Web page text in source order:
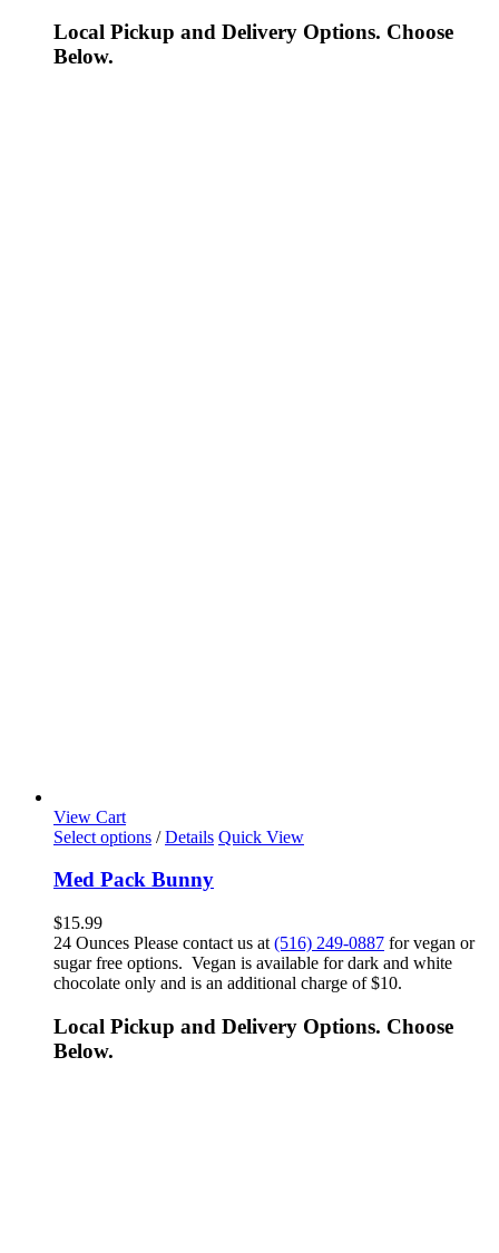
Local Pickup and Delivery Options. Choose
Below.
View Cart
Select options / Details Quick View
Med Pack Bunny
$15.99
24 Ounces Please contact us at (516) 249-0887 for vegan or
sugar free options. Vegan is available for dark and white
chocolate only and is an additional charge of $10.
Local Pickup and Delivery Options. Choose
Below.